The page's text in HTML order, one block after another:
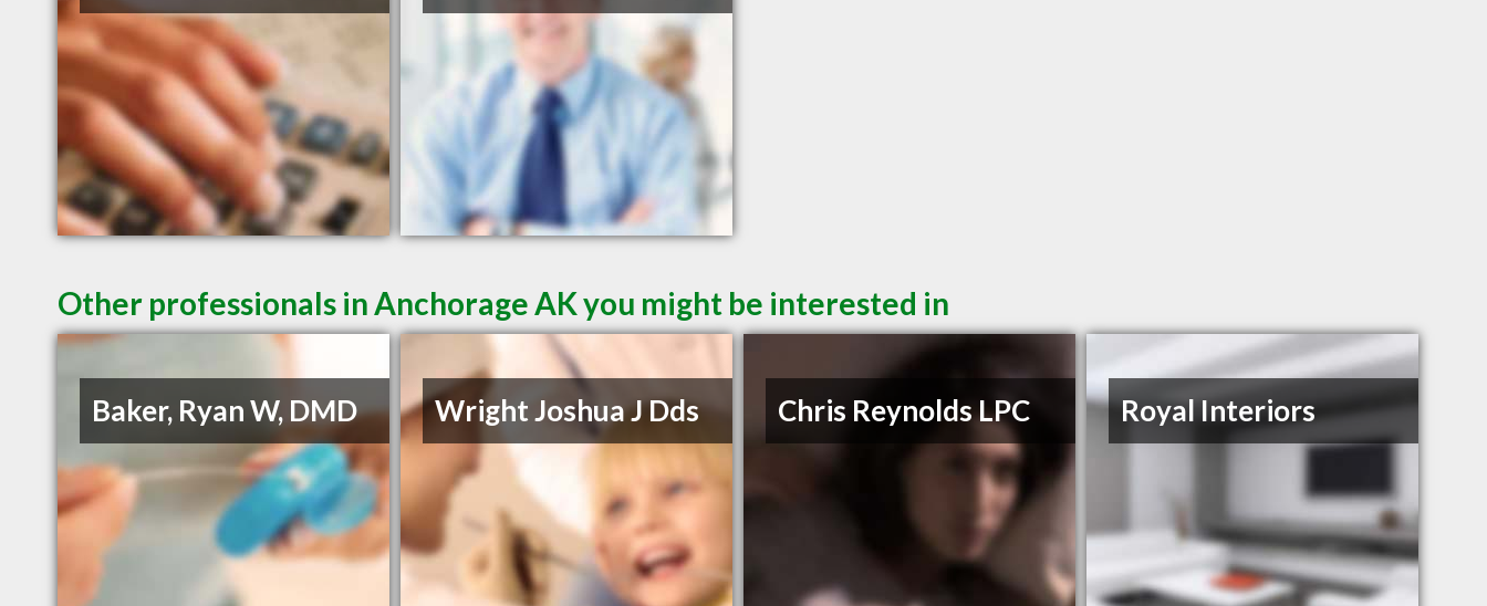
Other professionals in Anchorage AK you might be interested in
Baker, Ryan W, DMD Wright Joshua J Dds Chris Reynolds LPC Royal Interiors